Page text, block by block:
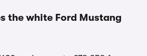
the white Ford Mustang